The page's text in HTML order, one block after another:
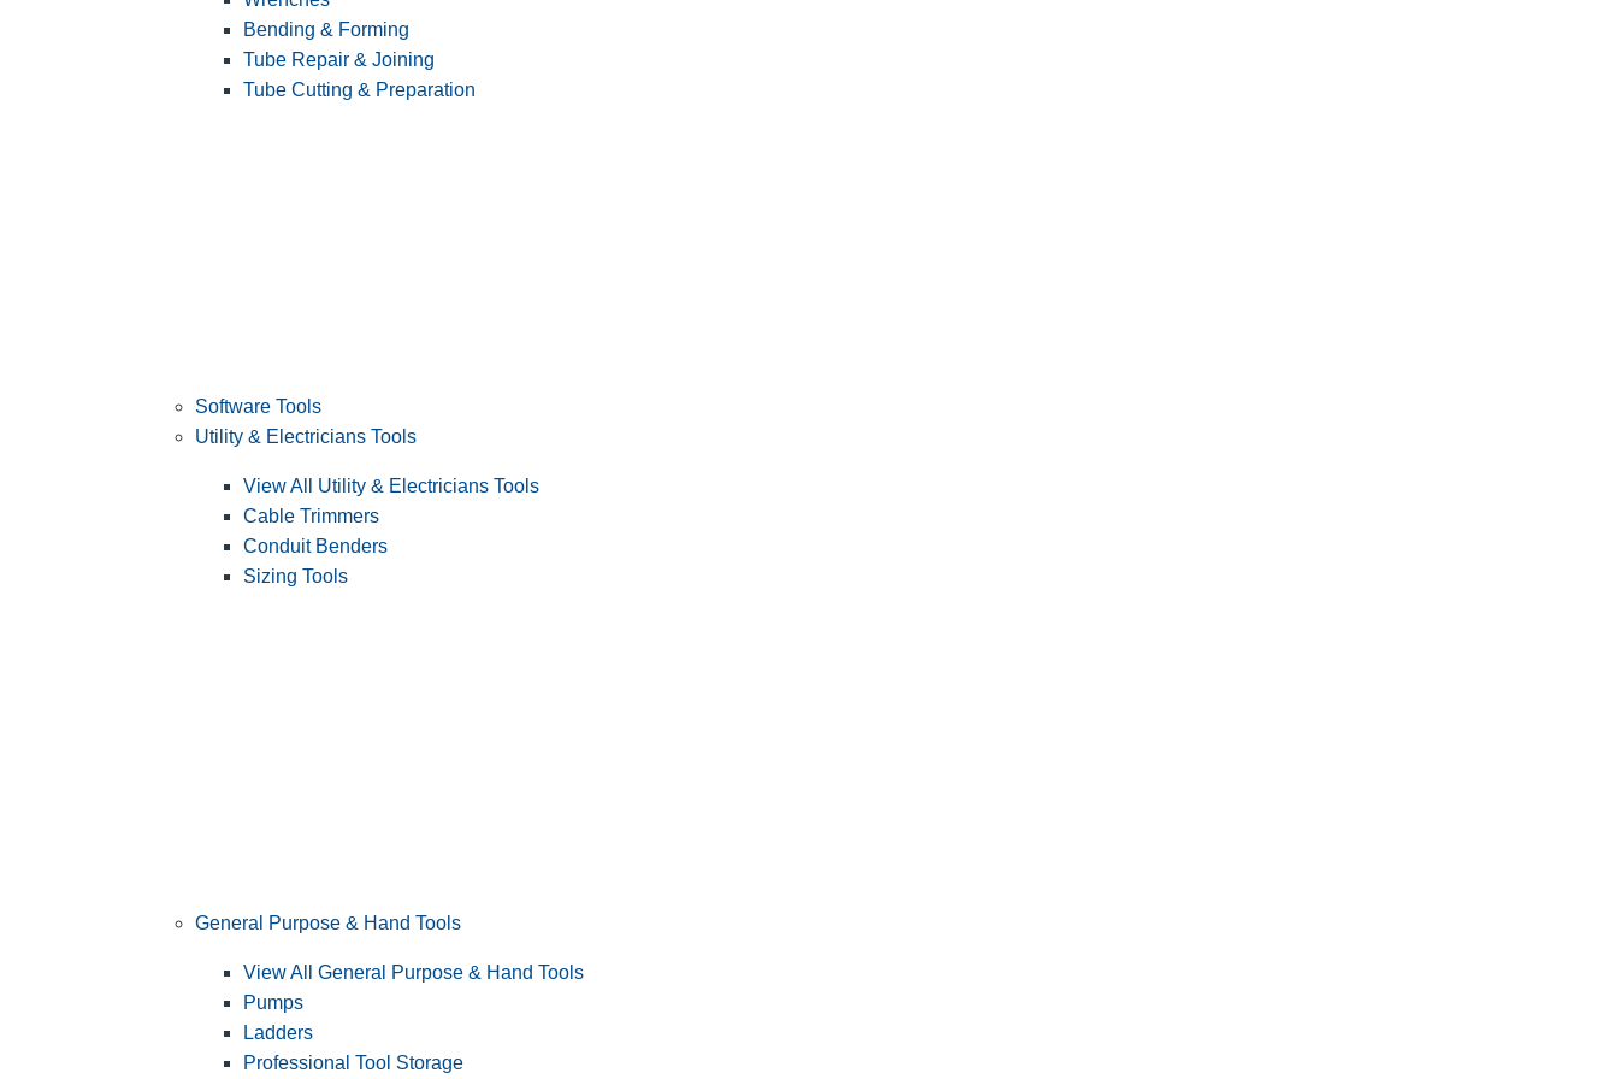
Bending & Forming
Tube Repair & Joining
Tube Cutting & Preparation
Software Tools
Utility & Electricians Tools
View All Utility & Electricians Tools
Cable Trimmers
Conduit Benders
Sizing Tools
General Purpose & Hand Tools
View All General Purpose & Hand Tools
Pumps
Ladders
Professional Tool Storage